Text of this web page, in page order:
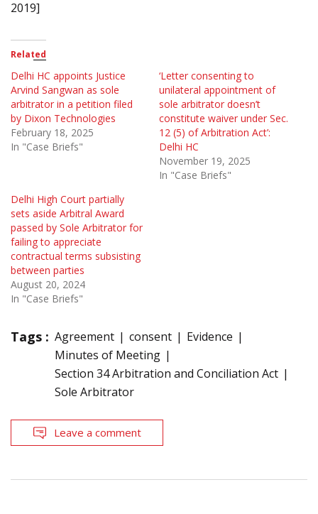
2019]
Related
Delhi HC appoints Justice
Arvind Sangwan as sole
arbitrator in a petition filed
by Dixon Technologies
February 18, 2025
In "Case Briefs"
‘Letter consenting to
unilateral appointment of
sole arbitrator doesn’t
constitute waiver under Sec.
12 (5) of Arbitration Act’:
Delhi HC
November 19, 2025
In "Case Briefs"
Delhi High Court partially
sets aside Arbitral Award
passed by Sole Arbitrator for
failing to appreciate
contractual terms subsisting
between parties
August 20, 2024
In "Case Briefs"
Tags : Agreement consent
Evidence
Minutes of Meeting
Section 34 Arbitration and Conciliation Act
Sole Arbitrator
Leave a comment